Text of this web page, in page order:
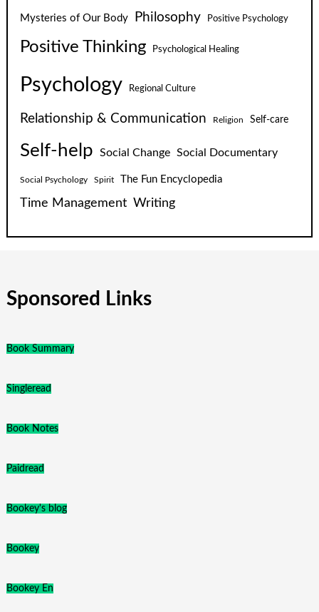
Mysteries of Our Body Philosophy Positive Psychology
Positive Thinking Psychological Healing
Psychology Regional Culture
Relationship & Communication Religion Self-care
Self-help Social Change Social Documentary
Social Psychology Spirit The Fun Encyclopedia
Time Management Writing
Sponsored Links
Book Summary
Singleread
Book Notes
Paidread
Bookey's blog
Bookey
Bookey En